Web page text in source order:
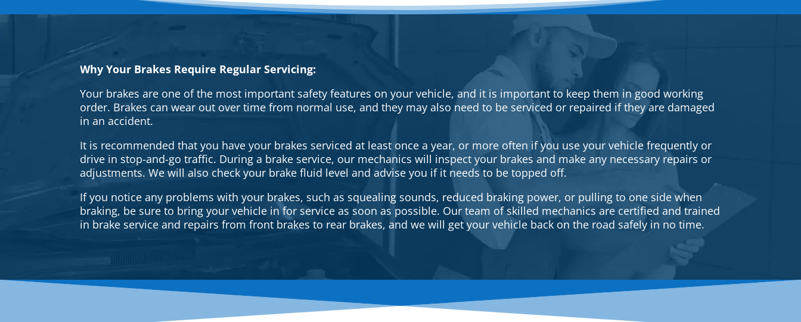
Why Your Brakes Require Regular Servicing:
Your brakes are one of the most important safety features on your vehicle, and it is important to keep them in good working
order. Brakes can wear out over time from normal use, and they may also need to be serviced or repaired if they are damaged
in an accident.
It is recommended that you have your brakes serviced at least once a year, or more often if you use your vehicle frequently or
drive in stop-and-go traffic. During a brake service, our mechanics will inspect your brakes and make any necessary repairs or
adjustments. We will also check your brake fluid level and advise you if it needs to be topped off.
If you notice any problems with your brakes, such as squealing sounds, reduced braking power, or pulling to one side when
braking, be sure to bring your vehicle in for service as soon as possible. Our team of skilled mechanics are certified and trained
in brake service and repairs from front brakes to rear brakes, and we will get your vehicle back on the road safely in no time.